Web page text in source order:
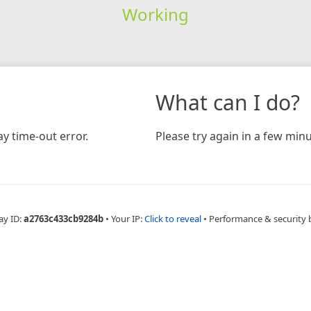
Working
time-out error.
What can I do?
Please try again in a few
ID:a2763c433cb9284b • Your IP:Click to reveal • Performance & security